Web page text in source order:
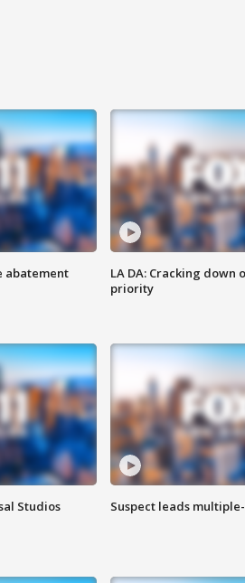
abatement
LA DA: Cracking down
priority
Studios
Suspect leads